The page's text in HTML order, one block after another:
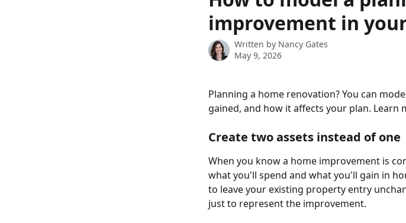
improvement in
Written by Nancy Gates
May 9, 2026
Planning a home renovation? You can
gained, and how it affects your plan. Learn
Create two assets instead of one
When you know a home improvement is
what you'll spend and what you'll gain in
to leave your existing property entry
just to represent the improvement.